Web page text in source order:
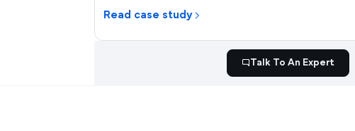
Read case study
Talk To An Expert